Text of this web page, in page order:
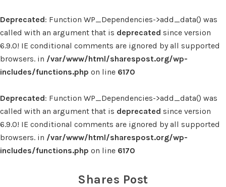
Deprecated: Function WP_Dependencies->add_data() was
called with an argument that is deprecated since version
6.9.0! IE conditional comments are ignored by all supported
browsers. in /var/www/html/sharespost.org/wp-
includes/functions.php on line 6170
Deprecated: Function WP_Dependencies->add_data() was
called with an argument that is deprecated since version
6.9.0! IE conditional comments are ignored by all supported
browsers. in /var/www/html/sharespost.org/wp-
includes/functions.php on line 6170
Shares Post